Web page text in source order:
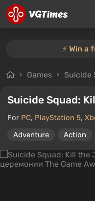
⚡️ Win a
Games Suicide
Suicide Squad:
For PC, PlayStation 5,
Adventure
Action